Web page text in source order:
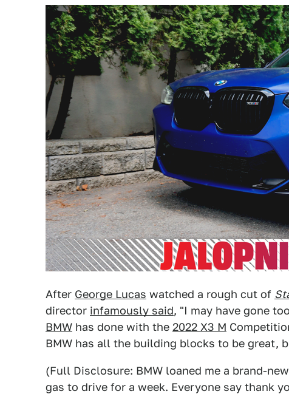
After George Lucas watched a rough cut of
director infamously said, "I may have gone
BMW has done with the 2022 X3 M
BMW has all the building blocks to be great,
(Full Disclosure: BMW loaned me a brand-
gas to drive for a week. Everyone say thank